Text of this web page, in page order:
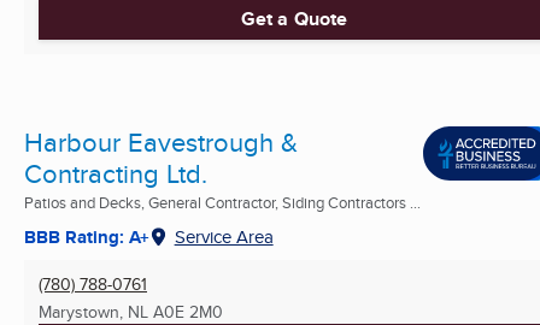
Get a Quote
Harbour Eavestrough &
Contracting Ltd.
Patios and Decks, General Contractor, Siding Contractors ...
BBB Rating: A+ Service Area
(780) 788-0761
Marystown, NL A0E 2M0